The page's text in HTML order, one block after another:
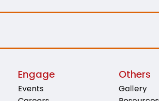
Engage
Events
Others
Gallery